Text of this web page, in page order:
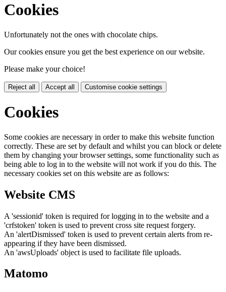
Cookies
Unfortunately not the ones with chocolate chips.
Our cookies ensure you get the best experience on our website.
Please make your choice!
Reject all Accept all Customise cookie settings
Cookies
Some cookies are necessary in order to make this website function
correctly. These are set by default and whilst you can block or delete
them by changing your browser settings, some functionality such as
being able to log in to the website will not work if you do this. The
necessary cookies set on this website are as follows:
Website CMS
A 'sessionid' token is required for logging in to the website and a
'crfstoken' token is used to prevent cross site request forgery.
An 'alertDismissed' token is used to prevent certain alerts from re-
appearing if they have been dismissed.
An 'awsUploads' object is used to facilitate file uploads.
Matomo